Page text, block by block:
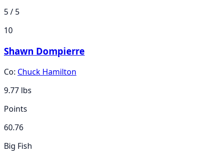
5 / 5
10
Shawn Dompierre
Co: Chuck Hamilton
9.77 lbs
Points
60.76
Big Fish